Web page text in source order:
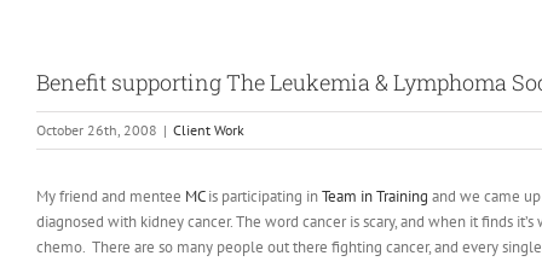
Benefit supporting The Leukemia & Lymphoma
October 26th, 2008 | Client Work
My friend and mentee MCis participating inTeam in Training and we came
diagnosed with kidney cancer. The word cancer is scary, and when it finds
chemo. There are so many people out there fighting cancer, and every